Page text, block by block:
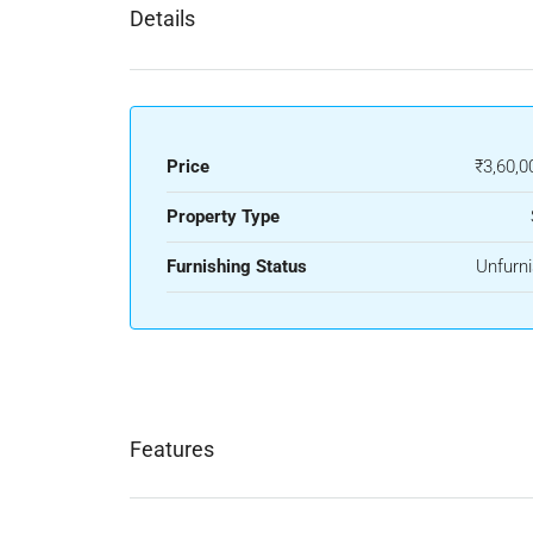
Details
Price
Property Type
Furnishing Status
Features